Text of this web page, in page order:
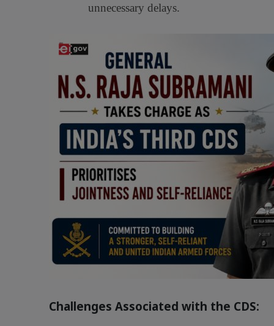
unnecessary delays.
Challenges Associated with the CDS: